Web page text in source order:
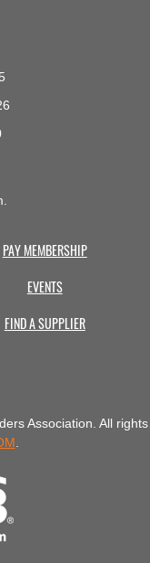
PAY MEMBERSHIP
EVENTS
FIND A SUPPLIER
Association. All rights
.